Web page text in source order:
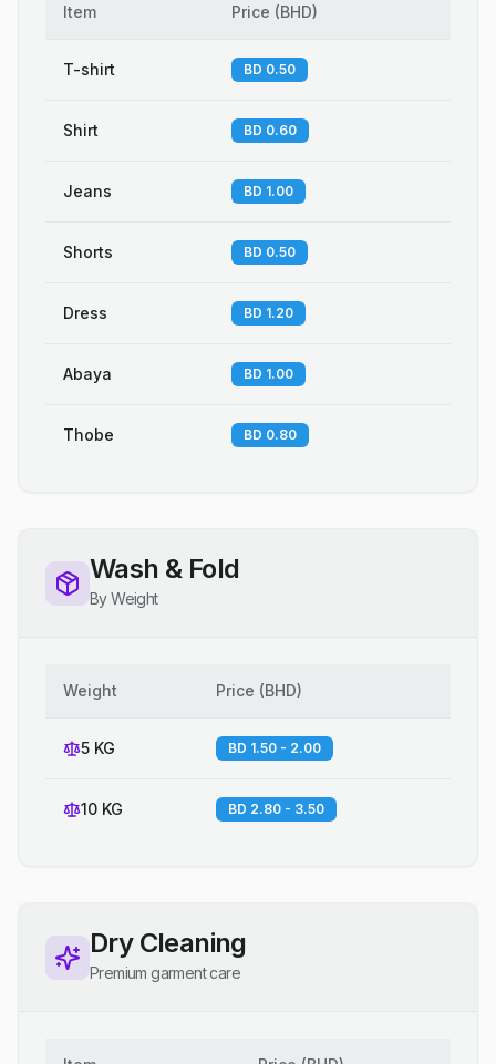
Item Price (BHD)
T-shirt BD 0.50
Shirt BD 0.60
Jeans BD 1.00
Shorts BD 0.50
Dress BD 1.20
Abaya BD 1.00
Thobe BD 0.80
Wash & Fold
By Weight
Weight Price (BHD)
5 KG BD 1.50 - 2.00
10 KG BD 2.80 - 3.50
Dry Cleaning
Premium garment care